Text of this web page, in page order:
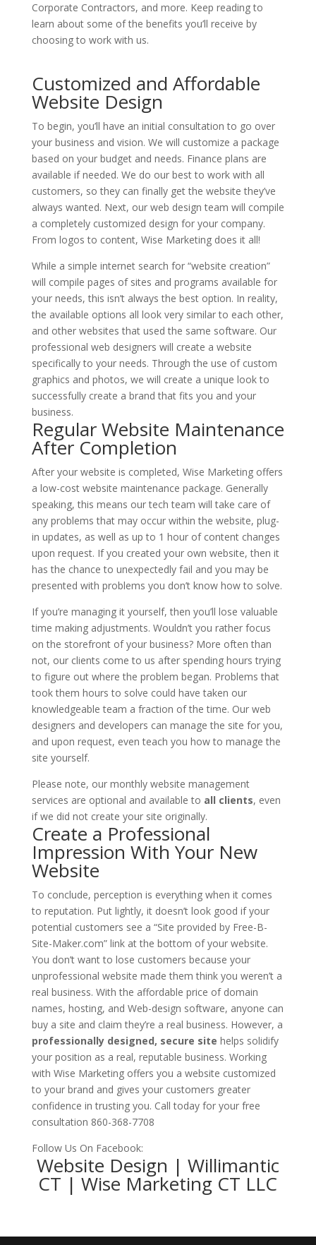
Corporate Contractors, and more. Keep reading to
learn about some of the benefits you’ll receive by
choosing to work with us.
Customized and Affordable
Website Design
To begin, you’ll have an initial consultation to go over
your business and vision. We will customize a package
based on your budget and needs. Finance plans are
available if needed. We do our best to work with all
customers, so they can finally get the website they’ve
always wanted. Next, our web design team will compile
a completely customized design for your company.
From logos to content, Wise Marketing does it all!
While a simple internet search for “website creation”
will compile pages of sites and programs available for
your needs, this isn’t always the best option. In reality,
the available options all look very similar to each other,
and other websites that used the same software. Our
professional web designers will create a website
specifically to your needs. Through the use of custom
graphics and photos, we will create a unique look to
successfully create a brand that fits you and your
business.
Regular Website Maintenance
After Completion
After your website is completed, Wise Marketing offers
a low-cost website maintenance package. Generally
speaking, this means our tech team will take care of
any problems that may occur within the website, plug-
in updates, as well as up to 1 hour of content changes
upon request. If you created your own website, then it
has the chance to unexpectedly fail and you may be
presented with problems you don’t know how to solve.
If you’re managing it yourself, then you’ll lose valuable
time making adjustments. Wouldn’t you rather focus
on the storefront of your business? More often than
not, our clients come to us after spending hours trying
to figure out where the problem began. Problems that
took them hours to solve could have taken our
knowledgeable team a fraction of the time. Our web
designers and developers can manage the site for you,
and upon request, even teach you how to manage the
site yourself.
Please note, our monthly website management
services are optional and available to all clients, even
if we did not create your site originally.
Create a Professional
Impression With Your New
Website
To conclude, perception is everything when it comes
to reputation. Put lightly, it doesn’t look good if your
potential customers see a “Site provided by Free-B-
Site-Maker.com” link at the bottom of your website.
You don’t want to lose customers because your
unprofessional website made them think you weren’t a
real business. With the affordable price of domain
names, hosting, and Web-design software, anyone can
buy a site and claim they’re a real business. However, a
professionally designed, secure site helps solidify
your position as a real, reputable business. Working
with Wise Marketing offers you a website customized
to your brand and gives your customers greater
confidence in trusting you. Call today for your free
consultation 860-368-7708
Follow Us On Facebook:
Website Design | Willimantic
CT | Wise Marketing CT LLC